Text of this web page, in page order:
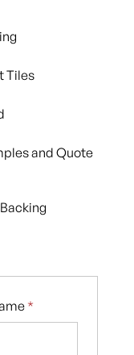
Tiles
and Quote
*